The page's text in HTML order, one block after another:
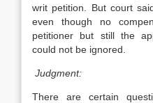
writ petition. But court
even though no
petitioner but still the
could not be ignored.
Judgment:
There are certain